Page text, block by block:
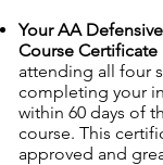
Your AA
Course Certificate
attending all four
completing your
within 60 days of
course. This
approved and